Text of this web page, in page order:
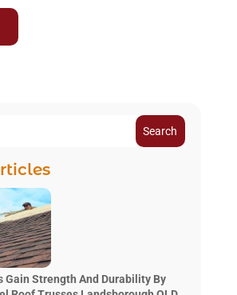
Search
Gain Strength And Durability By